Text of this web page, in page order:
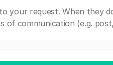
your request. When they
of communication (e.g.